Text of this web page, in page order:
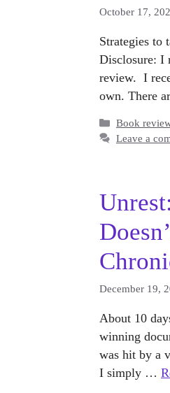
October 17,
Strategies
Disclosure: I
review. I
own. There
Categories
Book
Leave a
December 19,
About 10
winning
was hit by a
I simply …